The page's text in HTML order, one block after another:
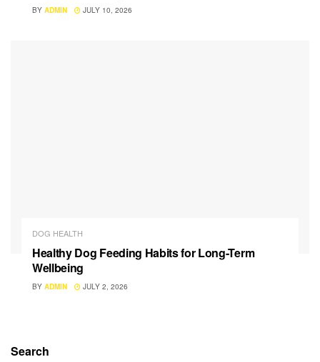
BY ADMIN JULY 10, 2026
DOG HEALTH
Healthy Dog Feeding Habits for Long-Term
Wellbeing
BY ADMIN JULY 2, 2026
Search